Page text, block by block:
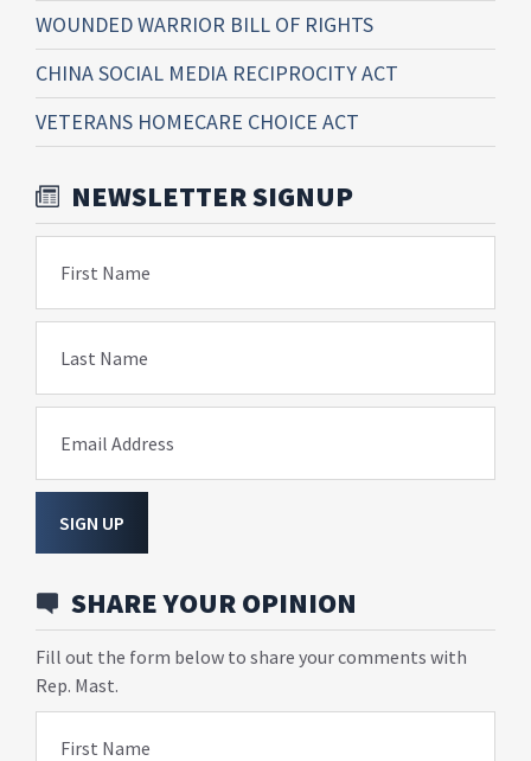
WOUNDED WARRIOR BILL OF RIGHTS
CHINA SOCIAL MEDIA RECIPROCITY ACT
VETERANS HOMECARE CHOICE ACT
NEWSLETTER SIGNUP
First Name
Last Name
Email Address
SIGN UP
SHARE YOUR OPINION
Fill out the form below to share your comments with
Rep. Mast.
First Name